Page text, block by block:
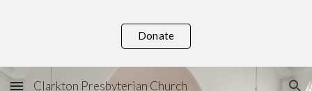
Donate
Clarkton Presbyterian Church